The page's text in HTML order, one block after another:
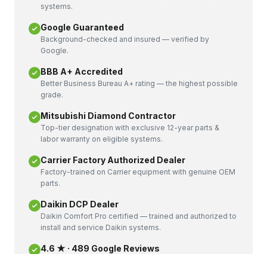
systems.
Google Guaranteed
Background-checked and insured — verified by
Google.
BBB A+ Accredited
Better Business Bureau A+ rating — the highest possible
grade.
Mitsubishi Diamond Contractor
Top-tier designation with exclusive 12-year parts &
labor warranty on eligible systems.
Carrier Factory Authorized Dealer
Factory-trained on Carrier equipment with genuine OEM
parts.
Daikin DCP Dealer
Daikin Comfort Pro certified — trained and authorized to
install and service Daikin systems.
4.6 ★ · 489 Google Reviews